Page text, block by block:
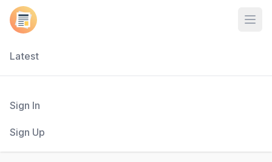
Latest
Sign In
Sign Up